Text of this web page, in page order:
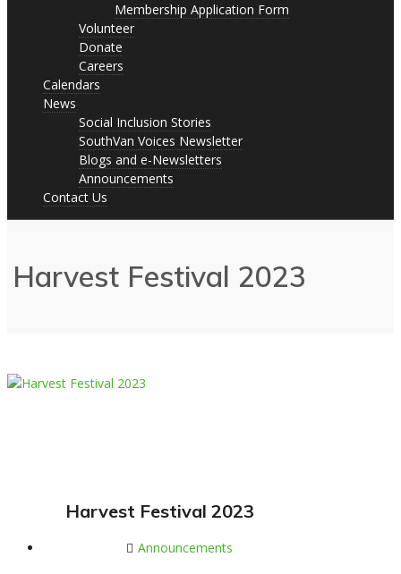
Membership Application Form
Volunteer
Donate
Careers
Calendars
News
Social Inclusion Stories
SouthVan Voices Newsletter
Blogs and e-Newsletters
Announcements
Contact Us
Harvest Festival 2023
Harvest Festival 2023
Announcements